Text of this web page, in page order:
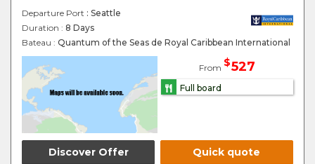
Departure Port : Seattle
Duration : 8 Days
Bateau : Quantum of the Seas de Royal Caribbean International
From $527
Full board
Discover Offer Quick quote